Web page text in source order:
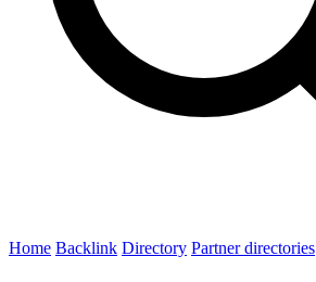
Home Backlink Directory Partner directories